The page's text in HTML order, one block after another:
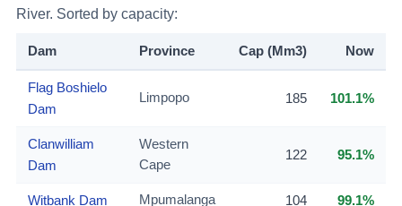
River. Sorted by capacity:
Dam Province Cap (Mm3) Now
Flag Boshielo
Dam
Limpopo 185 101.1%
Clanwilliam
Dam
Western
Cape
122 95.1%
Witbank Dam Mpumalanga 104 99.1%